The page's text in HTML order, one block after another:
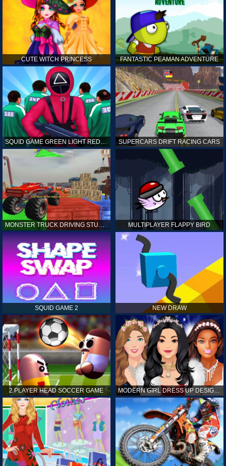
CUTE WITCH PRINCESS FANTASTIC PEAMAN ADVENTURE
SQUID GAME GREEN LIGHT RED LIGHT HINTS SUPERCARS DRIFT RACING CARS
MONSTER TRUCK DRIVING STUNT GAME SIM MULTIPLAYER FLAPPY BIRD
SQUID GAME 2 NEW DRAW
2 PLAYER HEAD SOCCER GAME MODERN GIRL DRESS UP DESIGNER: LATEST FASHION